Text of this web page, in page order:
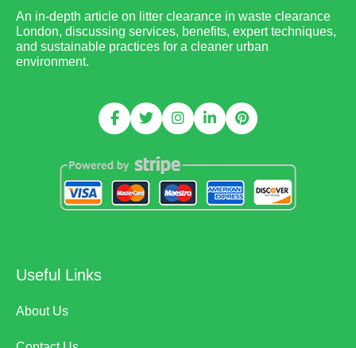
An in-depth article on litter clearance in waste clearance
London, discussing services, benefits, expert techniques,
and sustainable practices for a cleaner urban
environment.
Useful Links
About Us